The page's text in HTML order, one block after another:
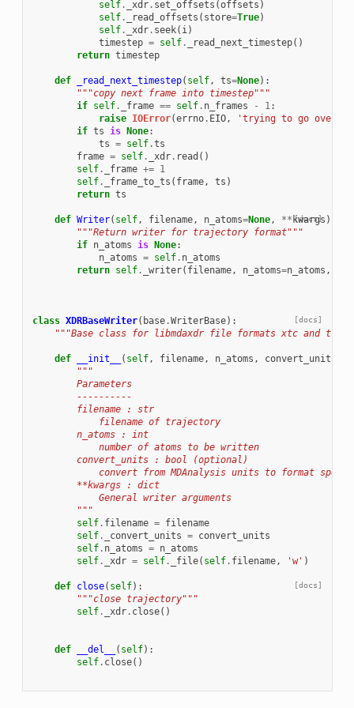
self. _xdr. set_offsets (offsets )
self. _read_offsets ( store=True)
self. _xdr. seek( i)
timestep = self. _read_next_timestep()
return timestep
def _read_next_timestep( self, ts=None):
"""copy next frame into timestep"""
if
self. _frame == self. n_frames - 1:
raise
IOError(errno. EIO,
'trying to go over
if ts is None:
ts = self.ts
frame = self. _xdr. read ()
self. _frame +=
1
self. _frame_to_ts ( frame, ts )
return ts
[docs]
def Writer( self, filename, n_atoms=None, ** kwargs ):
"""Return writer for trajectory format"""
if
n_atoms is None:
n_atoms = self. n_atoms
return
self. _writer( filename, n_atoms=n_atoms ,
[docs]
class XDRBaseWriter( base.WriterBase):
"""Base class for libmdaxdr file formats xtc and
def __init__ ( self, filename, n_atoms , convert_units
"""
        Parameters
        ----------
        filename : str
            filename of trajectory
        n_atoms : int
            number of atoms to be written
        convert_units : bool (optional)
convert from MDAnalysis units to format
        **kwargs : dict
            General writer arguments
        """
self. filename =
filename
self. _convert_units =
convert_units
self. n_atoms =
n_atoms
self. _xdr = self. _file( self. filename, 'w' )
[docs]
def close( self):
"""close trajectory"""
self. _xdr. close()
def __del__ ( self):
self. close()